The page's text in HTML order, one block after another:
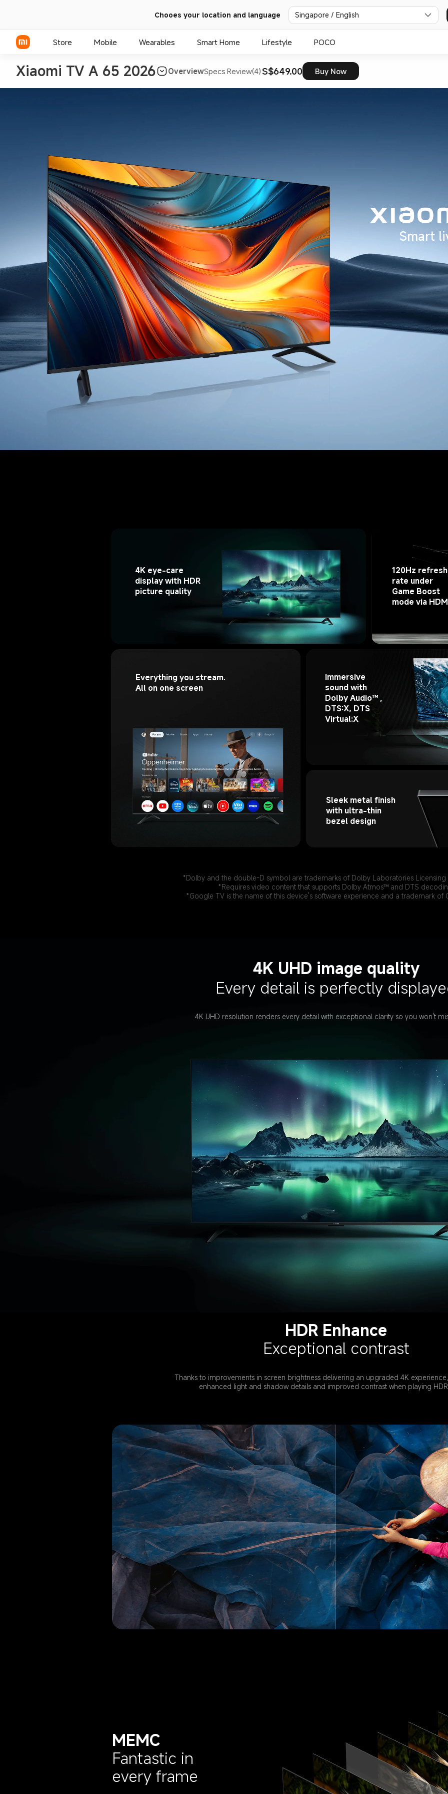
Chooes your location and language Singapore / English
Store Mobile Wearables Smart Home Lifestyle POCO
Xiaomi TV A 65 2026 OverviewSpecs Review(4)S$649.00 Buy Now
Smart
4K eye-care
display with HDR
picture quality
120Hz
rate under
Game Boost
mode via
Everything you stream.
All on one screen
Immersive
sound with
Dolby Audio™ ,
DTS:X, DTS
Virtual:X
Sleek metal finish
with ultra-thin
bezel design
*Dolby and the double-D symbol are trademarks of Dolby Laboratories
*Requires video content that supports Dolby Atmos™ and DTS
*Google TV is the name of this device's software experience and a trademark of
4K UHD image quality
Every detail is perfectly
4K UHD resolution renders every detail with exceptional clarity so you won't
HDR Enhance
Exceptional contrast
Thanks to improvements in screen brightness delivering an upgraded 4K
enhanced light and shadow details and improved contrast when playing
MEMC
Fantastic in
every frame